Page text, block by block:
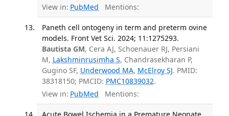
View in: PubMed Mentions:
Paneth cell ontogeny in term and preterm ovine
models. Front Vet Sci. 2024; 11:1275293.
Bautista GM, Cera AJ, Schoenauer RJ, Persiani
M, Lakshminrusimha S, Chandrasekharan P,
Gugino SF, Underwood MA, McElroy SJ. PMID:
38318150; PMCID: PMC10839032.
View in: PubMed Mentions: